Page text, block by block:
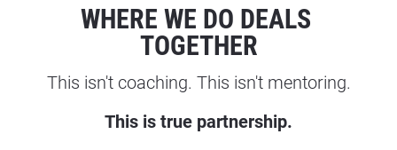
WHERE WE DO DEALS
TOGETHER
This isn't coaching. This isn't mentoring.
This is true partnership.